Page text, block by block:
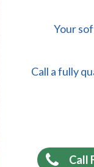
Your
Call a fully
Call